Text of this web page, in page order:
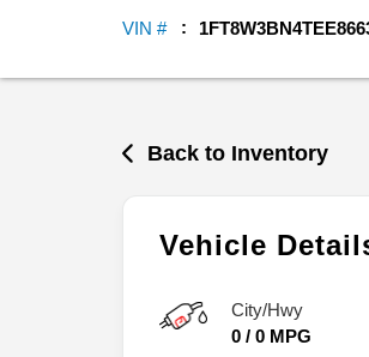
VIN #
Back to Inventory
Vehicle
City/Hwy
0 / 0 MPG